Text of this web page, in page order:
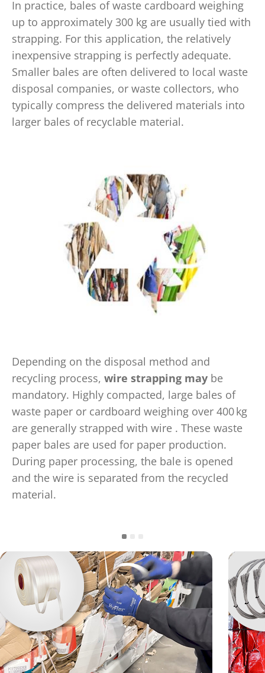
In practice, bales of waste cardboard weighing
up to approximately 300 kg are usually tied with
strapping. For this application, the relatively
inexpensive strapping is perfectly adequate.
Smaller bales are often delivered to local waste
disposal companies, or waste collectors, who
typically compress the delivered materials into
larger bales of recyclable material.
Depending on the disposal method and
recycling process, wire strapping may be
mandatory. Highly compacted, large bales of
waste paper or cardboard weighing over 400 kg
are generally strapped with wire . These waste
paper bales are used for paper production.
During paper processing, the bale is opened
and the wire is separated from the recycled
material.